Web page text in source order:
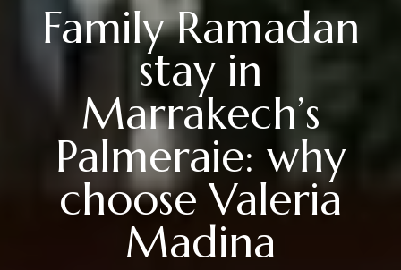
Family Ramadan
stay in
Marrakech’s
Palmeraie: why
choose Valeria
Madina